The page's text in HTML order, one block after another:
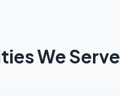
We Serve